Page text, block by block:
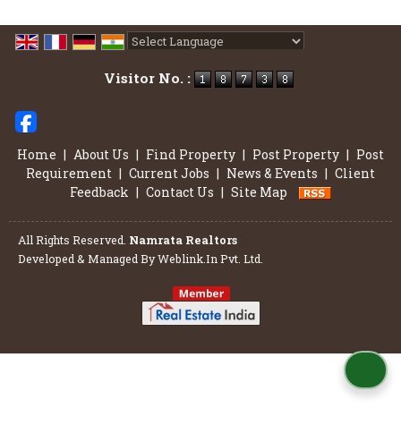
Visitor No. :
Home | About Us | Find Property | Post Property | Post
Requirement | Current Jobs | News & Events | Client
Feedback | Contact Us | Site Map
All Rights Reserved. Namrata Realtors
Developed & Managed ByWeblink.In Pvt. Ltd.